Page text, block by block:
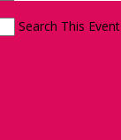
Search This Event